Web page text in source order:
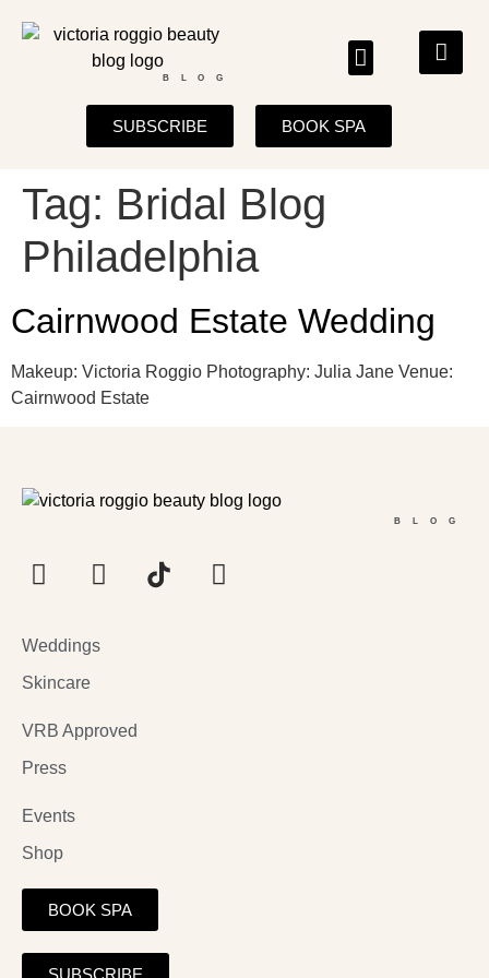
BLOG
SUBSCRIBE BOOK SPA
Tag: Bridal Blog
Philadelphia
Cairnwood Estate Wedding
Makeup: Victoria Roggio Photography: Julia Jane Venue:
Cairnwood Estate
BLOG
Weddings
Skincare
VRB Approved
Press
Events
Shop
BOOK SPA